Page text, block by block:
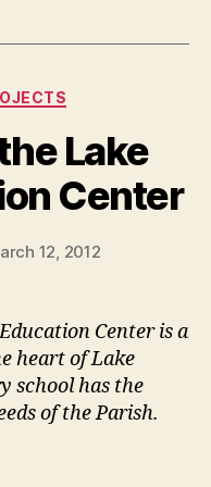
Lake
Center
12, 2012
Center is a
heart of Lake
school has the
of the Parish.